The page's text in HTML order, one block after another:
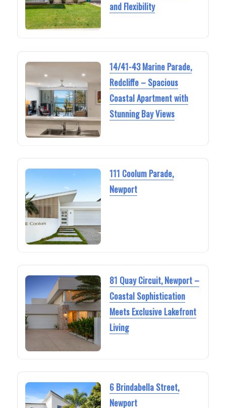
and Flexibility
14/41-43 Marine Parade,
Redcliffe – Spacious
Coastal Apartment with
Stunning Bay Views
111 Coolum Parade,
Newport
81 Quay Circuit, Newport –
Coastal Sophistication
Meets Exclusive Lakefront
Living
6 Brindabella Street,
Newport